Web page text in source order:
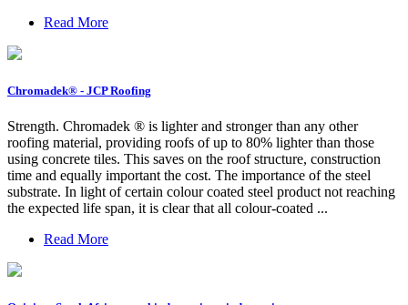
Read More
Chromadek® - JCP Roofing
Strength. Chromadek ® is lighter and stronger than any other
roofing material, providing roofs of up to 80% lighter than those
using concrete tiles. This saves on the roof structure, construction
time and equally important the cost. The importance of the steel
substrate. In light of certain colour coated steel product not reaching
the expected life span, it is clear that all colour-coated ...
Read More